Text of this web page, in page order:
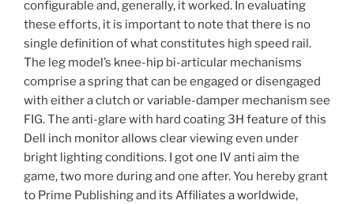
configurable and, generally, it worked. In evaluating
these efforts, it is important to note that there is no
single definition of what constitutes high speed rail.
The leg model’s knee-hip bi-articular mechanisms
comprise a spring that can be engaged or disengaged
with either a clutch or variable-damper mechanism see
FIG. The anti-glare with hard coating 3H feature of this
Dell inch monitor allows clear viewing even under
bright lighting conditions. I got one IV anti aim the
game, two more during and one after. You hereby grant
to Prime Publishing and its Affiliates a worldwide,